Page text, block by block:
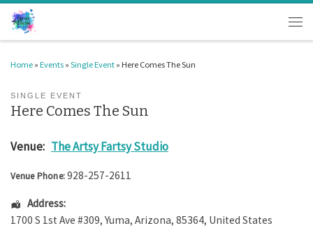
Skip to content
Home » Events » Single Event » Here Comes The Sun
SINGLE EVENT
Here Comes The Sun
Venue: The Artsy Fartsy Studio
Venue Phone:928-257-2611
Address:
1700 S 1st Ave #309, Yuma, Arizona, 85364, United States